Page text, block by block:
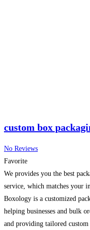
custom box
No Reviews
Favorite
We provides you the best
service, which matches your
Boxology is a customized
helping businesses and bulk
and providing tailored